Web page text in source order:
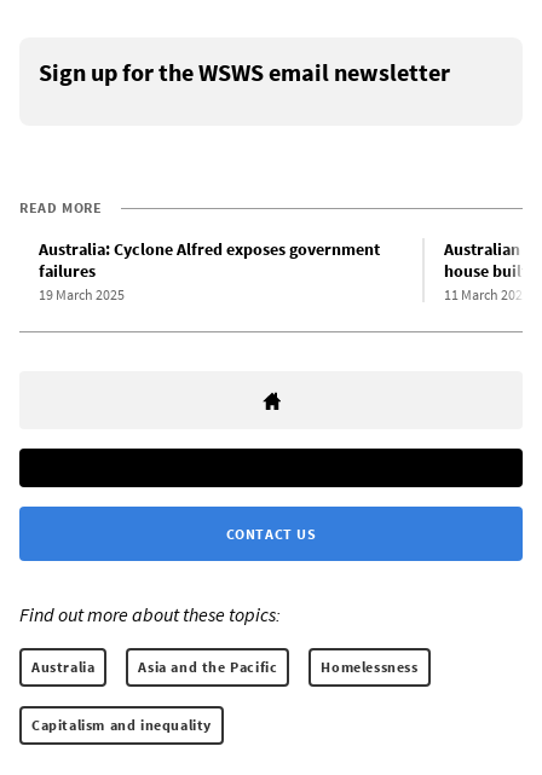
Sign up for the WSWS email newsletter
READ MORE
Australia: Cyclone Alfred exposes government
failures
19 March 2025
Australian
house built
11 March 2025
CONTACT US
Find out more about these topics:
Australia Asia and the Pacific Homelessness
Capitalism and inequality